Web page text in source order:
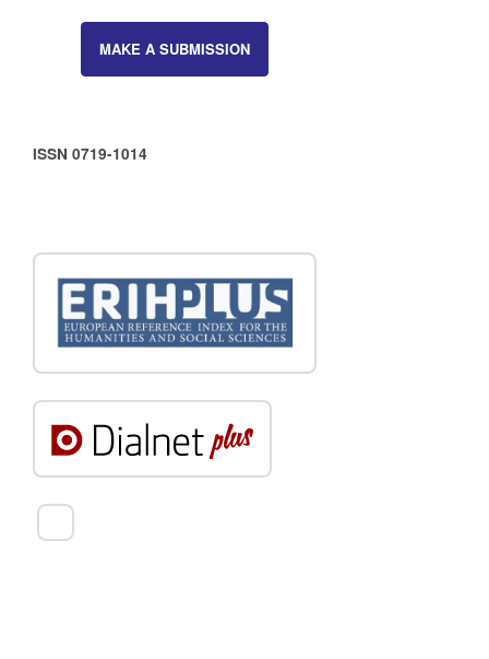
MAKE A SUBMISSION
ISSN 0719-1014